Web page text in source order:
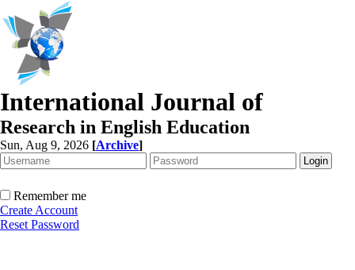
International Journal of
Research in English Education
Sun, Aug 9, 2026 [Archive]
Remember me
Create Account
Reset Password